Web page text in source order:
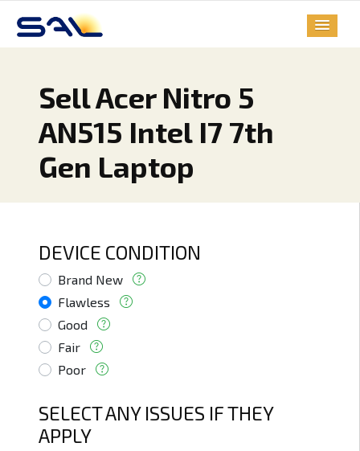
Sell Acer Nitro 5
AN515 Intel I7 7th
Gen Laptop
DEVICE CONDITION
Brand New
Flawless
Good
Fair
Poor
SELECT ANY ISSUES IF THEY
APPLY